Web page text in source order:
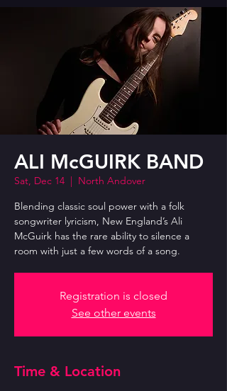
ALI McGUIRK BAND
Sat, Dec 14
  |
North Andover
Blending classic soul power with a folk
songwriter lyricism, New England’s Ali
McGuirk has the rare ability to silence a
room with just a few words of a song.
Registration is closed
See other events
Time & Location